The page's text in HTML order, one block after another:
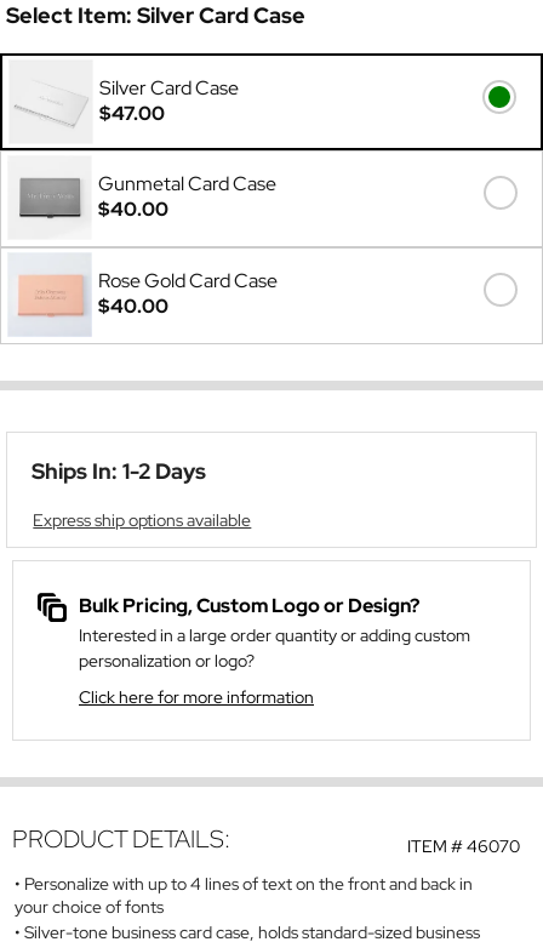
Select Item: Silver Card Case
Silver Card Case
$47.00
Gunmetal Card Case
$40.00
Rose Gold Card Case
$40.00
Ships In: 1-2 Days
Express ship options available
Bulk Pricing, Custom Logo or Design?
Interested in a large order quantity or adding custom
personalization or logo?
Click here for more information
ITEM #46070
PRODUCT DETAILS:
Personalize with up to 4 lines of text on the front and back in
your choice of fonts
Silver-tone business card case, holds standard-sized business